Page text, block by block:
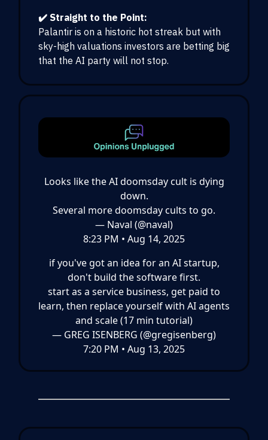
✔️ Straight to the Point:
Palantir is on a historic hot streak but with
sky-high valuations investors are betting big
that the AI party will not stop.
Looks like the AI doomsday cult is dying
down.
Several more doomsday cults to go.
— Naval (@naval)
8:23 PM • Aug 14, 2025
if you've got an idea for an AI startup,
don't build the software first.
start as a service business, get paid to
learn, then replace yourself with AI agents
and scale (17 min tutorial)
— GREG ISENBERG (@gregisenberg)
7:20 PM • Aug 13, 2025